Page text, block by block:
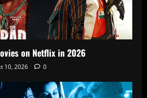
on Netflix in 2026
10, 2026 0